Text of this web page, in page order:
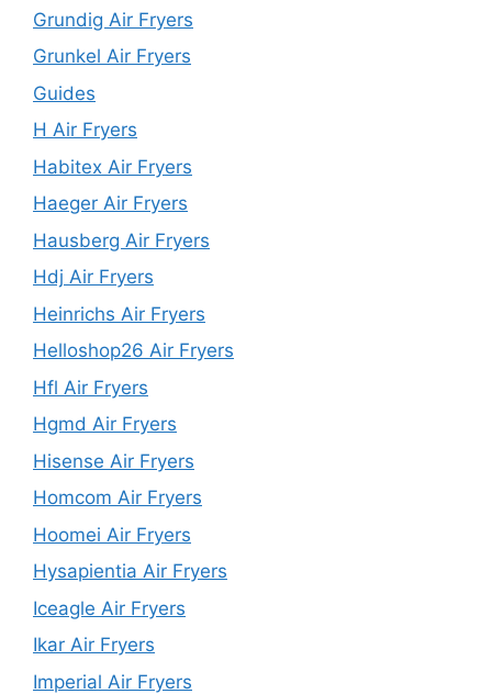
Grundig Air Fryers
Grunkel Air Fryers
Guides
H Air Fryers
Habitex Air Fryers
Haeger Air Fryers
Hausberg Air Fryers
Hdj Air Fryers
Heinrichs Air Fryers
Helloshop26 Air Fryers
Hfl Air Fryers
Hgmd Air Fryers
Hisense Air Fryers
Homcom Air Fryers
Hoomei Air Fryers
Hysapientia Air Fryers
Iceagle Air Fryers
Ikar Air Fryers
Imperial Air Fryers